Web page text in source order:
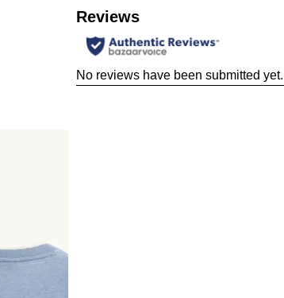
Reviews
No reviews have been submitted yet.